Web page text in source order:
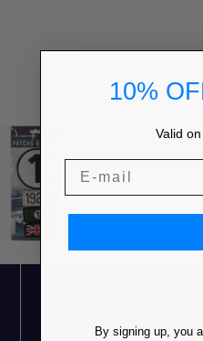
10%
Valid
By signing up, you